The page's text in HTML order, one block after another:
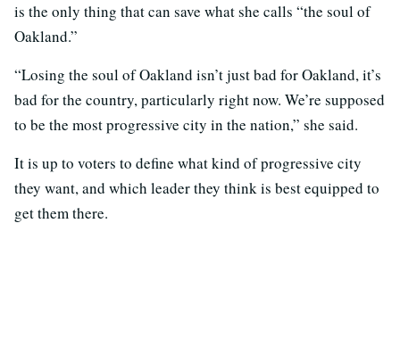
is the only thing that can save what she calls “the soul of
Oakland.”
“Losing the soul of Oakland isn’t just bad for Oakland, it’s
bad for the country, particularly right now. We’re supposed
to be the most progressive city in the nation,” she said.
It is up to voters to define what kind of progressive city
they want, and which leader they think is best equipped to
get them there.